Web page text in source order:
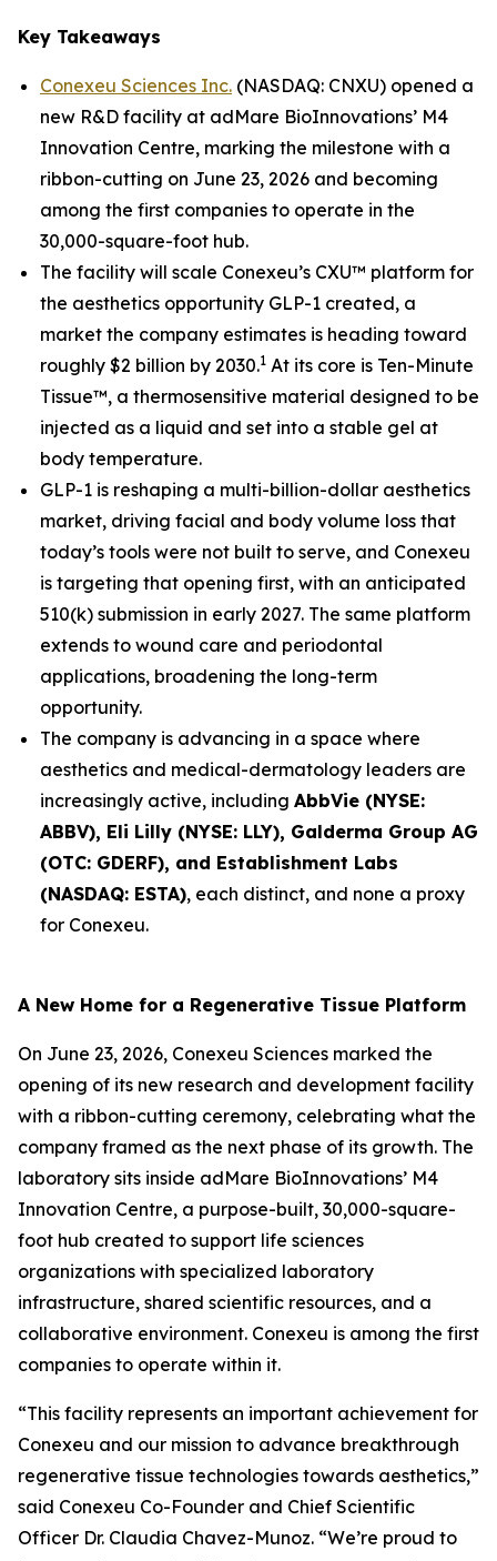
Key Takeaways
Conexeu Sciences Inc. (NASDAQ: CNXU) opened a
new R&D facility at adMare BioInnovations’ M4
Innovation Centre, marking the milestone with a
ribbon-cutting on June 23, 2026 and becoming
among the first companies to operate in the
30,000-square-foot hub.
The facility will scale Conexeu’s CXU™ platform for
the aesthetics opportunity GLP-1 created, a
market the company estimates is heading toward
roughly $2 billion by 2030.1 At its core is Ten-Minute
Tissue™, a thermosensitive material designed to be
injected as a liquid and set into a stable gel at
body temperature.
GLP-1 is reshaping a multi-billion-dollar aesthetics
market, driving facial and body volume loss that
today’s tools were not built to serve, and Conexeu
is targeting that opening first, with an anticipated
510(k) submission in early 2027. The same platform
extends to wound care and periodontal
applications, broadening the long-term
opportunity.
The company is advancing in a space where
aesthetics and medical-dermatology leaders are
increasingly active, including AbbVie (NYSE:
ABBV), Eli Lilly (NYSE: LLY), Galderma Group AG
(OTC: GDERF), and Establishment Labs
(NASDAQ: ESTA), each distinct, and none a proxy
for Conexeu.
A New Home for a Regenerative Tissue Platform
On June 23, 2026, Conexeu Sciences marked the
opening of its new research and development facility
with a ribbon-cutting ceremony, celebrating what the
company framed as the next phase of its growth. The
laboratory sits inside adMare BioInnovations’ M4
Innovation Centre, a purpose-built, 30,000-square-
foot hub created to support life sciences
organizations with specialized laboratory
infrastructure, shared scientific resources, and a
collaborative environment. Conexeu is among the first
companies to operate within it.
“This facility represents an important achievement for
Conexeu and our mission to advance breakthrough
regenerative tissue technologies towards aesthetics,”
said Conexeu Co-Founder and Chief Scientific
Officer Dr. Claudia Chavez-Munoz. “We’re proud to